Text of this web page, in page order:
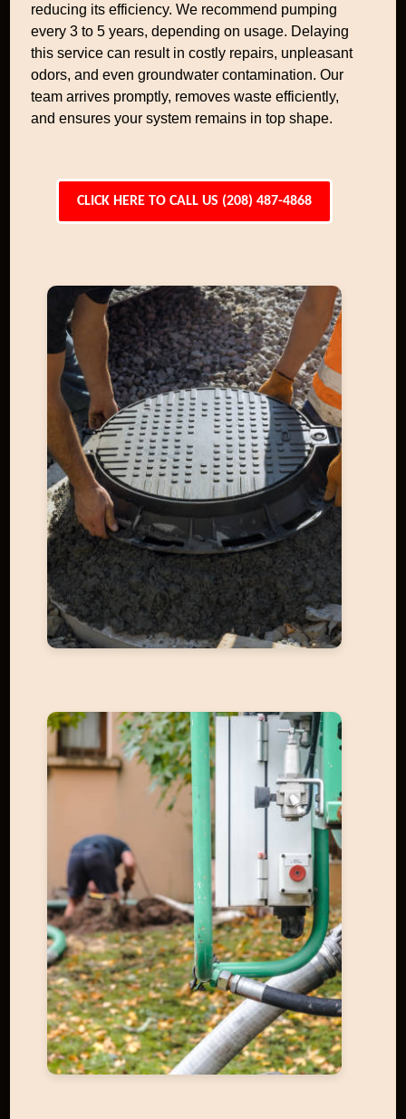
reducing its efficiency. We recommend pumping
every 3 to 5 years, depending on usage. Delaying
this service can result in costly repairs, unpleasant
odors, and even groundwater contamination. Our
team arrives promptly, removes waste efficiently,
and ensures your system remains in top shape.
CLICK HERE TO CALL US (208) 487-4868